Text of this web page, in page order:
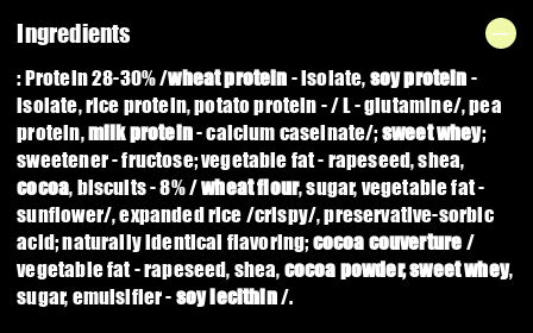
Ingredients
: Protein 28-30% /wheat protein- isolate,soy protein-
isolate, rice protein, potato protein - / L - glutamine/, pea
protein,milk protein- calcium caseinate/;sweet whey;
sweetener - fructose; vegetable fat - rapeseed, shea,
cocoa, biscuits - 8% /wheat flour,sugar, vegetable fat -
sunflower/, expanded rice /crispy/, preservative-sorbic
acid; naturally identical flavoring;cocoa couverture/
vegetable fat - rapeseed, shea,cocoa powder, sweet whey,
sugar, emulsifier -soy lecithin/.